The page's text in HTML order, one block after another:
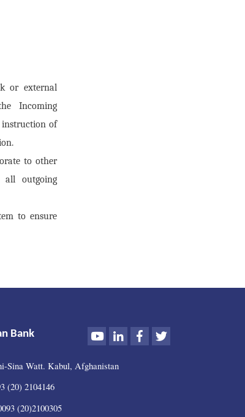
or external
Incoming
instruction of
to other
all outgoing
to ensure
Bank YoutubeLinkedInFacebook
Twitter
Watt. Kabul, Afghanistan
2104146